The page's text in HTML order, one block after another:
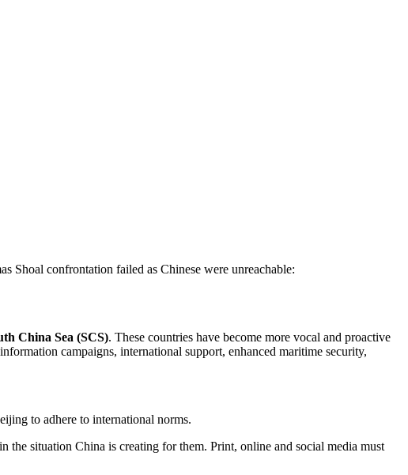
Shoal confrontation failed as Chinese were unreachable:
China Sea (SCS). These countries have become more vocal and proactive
campaigns, international support, enhanced maritime security,
to adhere to international norms.
the situation China is creating for them. Print, online and social media must